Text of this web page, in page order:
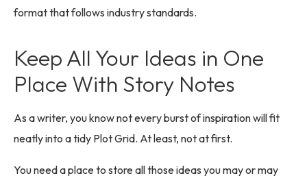
format that follows industry standards.
Keep All Your Ideas in One
Place With Story Notes
As a writer, you know not every burst of inspiration will fit
neatly into a tidy Plot Grid. At least, not at first.
You need a place to store all those ideas you may or may